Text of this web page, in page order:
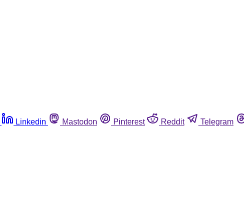
Linkedin Mastodon Pinterest Reddit Telegram